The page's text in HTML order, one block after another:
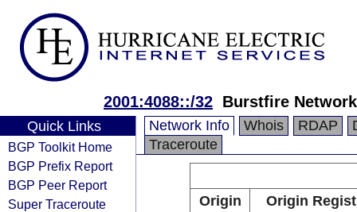
2001:4088::/32 Burstfire
Quick Links
BGP Toolkit Home
BGP Prefix Report
BGP Peer Report
Super Traceroute
Network Info Whois RDAP
Traceroute
Origin
Origin